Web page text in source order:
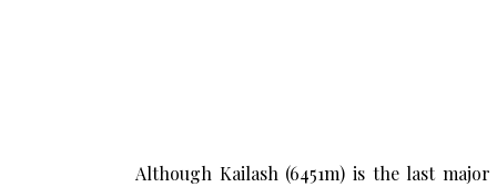
Although Kailash (6451m) is the last